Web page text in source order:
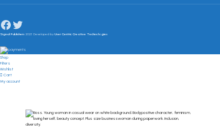
Signal Publishers 2023 Developed by User Centric Creative Technologies
Shop
Filters
Wishlist
Cart
My account